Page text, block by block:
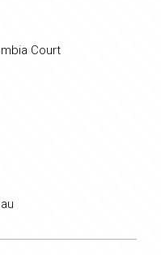
Court